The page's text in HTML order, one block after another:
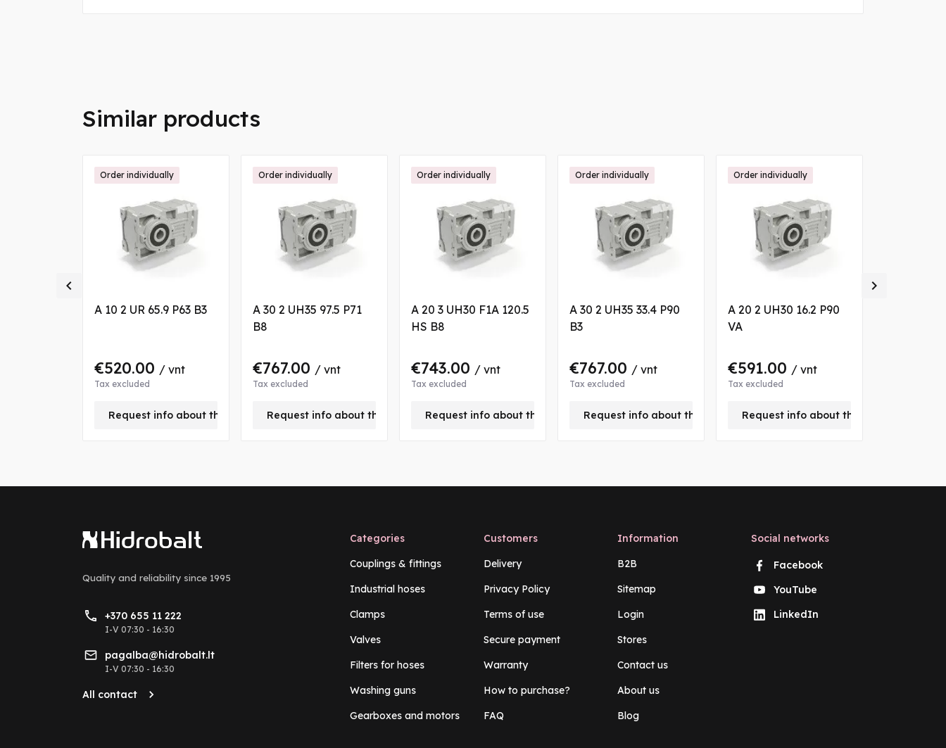
Similar products
about this product
A 10 2 UR 65.9 P63 B3
€520.00 / vnt
Tax excluded
Request info about this product
Order individually
A 30 2 UH35 97.5 P71
B8
€767.00 / vnt
Tax excluded
Request info about this product
Order individually
A 20 3 UH30 F1A 120.5
HS B8
€743.00 / vnt
Tax excluded
Request info about this product
Order individually
A 30 2 UH35 33.4 P90
B3
€767.00 / vnt
Tax excluded
Request info about this product
Order individually
A 20 2 UH30 16.2 P90
VA
€591.00 / vnt
Tax excluded
Request info about this product
Order individually
 
Quality and reliability since 1995
+370 655 11 222
I-V 07:30 - 16:30
pagalba@hidrobalt.lt
I-V 07:30 - 16:30
All contact
Categories
Couplings & fittings
Industrial hoses
Clamps
Valves
Filters for hoses
Washing guns
Gearboxes and motors
Customers
Delivery
Privacy Policy
Terms of use
Secure payment
Warranty
How to purchase?
FAQ
Information
B2B
Sitemap
Login
Stores
Contact us
About us
Blog
Social networks
Facebook
YouTube
LinkedIn